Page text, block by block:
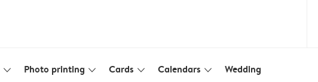
slim_arrow_down Photo printing slim_arrow_down Cards slim_arrow_down Calendars slim_arrow_down Wedding